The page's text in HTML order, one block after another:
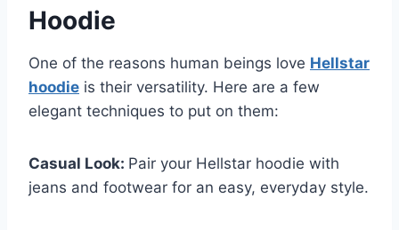
Hoodie
One of the reasons human beings love Hellstar
hoodie is their versatility. Here are a few
elegant techniques to put on them:
Casual Look: Pair your Hellstar hoodie with
jeans and footwear for an easy, everyday style.